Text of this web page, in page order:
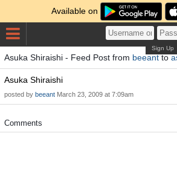
Available on
Sign Up
Asuka Shiraishi - Feed Post from beeantto
Asuka Shiraishi
posted by beeant March 23, 2009 at 7:09am
Comments